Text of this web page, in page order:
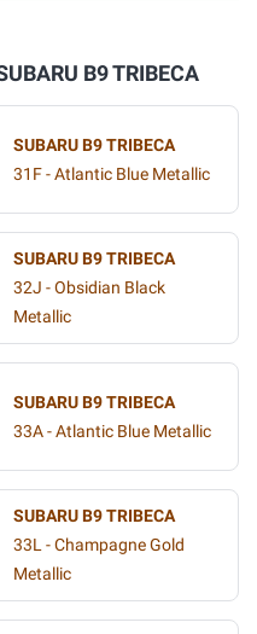
B9 TRIBECA
SUBARU B9 TRIBECA
31F - Atlantic Blue Metallic
SUBARU B9 TRIBECA
32J - Obsidian Black
Metallic
SUBARU B9 TRIBECA
33A - Atlantic Blue Metallic
SUBARU B9 TRIBECA
33L - Champagne Gold
Metallic